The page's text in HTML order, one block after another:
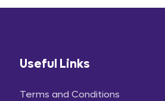
Useful Links
Terms and Conditions